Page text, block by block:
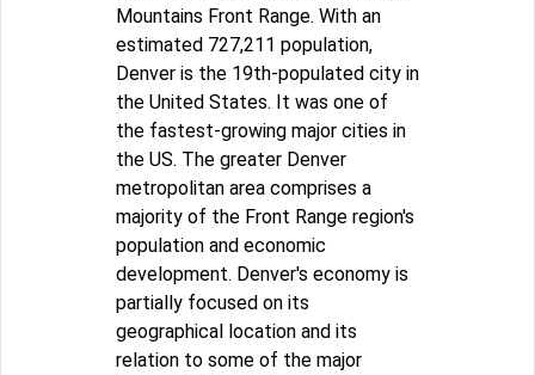
Mountains Front Range. With an
estimated 727,211 population,
Denver is the 19th-populated city in
the United States. It was one of
the fastest-growing major cities in
the US. The greater Denver
metropolitan area comprises a
majority of the Front Range region's
population and economic
development. Denver's economy is
partially focused on its
geographical location and its
relation to some of the major